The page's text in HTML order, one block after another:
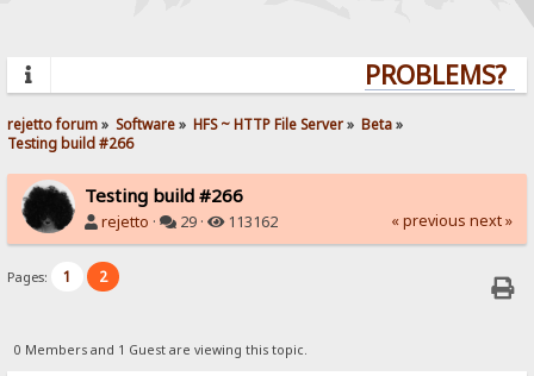
PROBLEMS?
rejetto forum» Software» HFS ~ HTTP File Server» Beta»
Testing build #266
Testing build #266
rejetto · 29 · 113162 « previous next »
Pages: 1 2
0 Members and 1 Guest are viewing this topic.